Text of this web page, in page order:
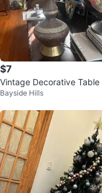
$7
Vintage Decorative Table
Bayside Hills